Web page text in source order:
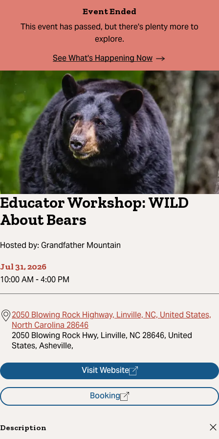
Event Ended
This event has passed, but there's plenty more to
explore.
See What's Happening Now
Educator Workshop: WILD
About Bears
Hosted by: Grandfather Mountain
Jul 31, 2026
10:00 AM -4:00 PM
2050 Blowing Rock Highway, Linville, NC, United States,
North Carolina 28646
2050 Blowing Rock Hwy, Linville, NC 28646, United
States, Asheville,
Visit Website
Booking
Description